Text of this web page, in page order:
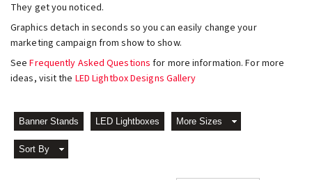
They get you noticed.
Graphics detach in seconds so you can easily change your
marketing campaign from show to show.
SeeFrequently Asked Questionsfor more information. For more
ideas, visit the LED Lightbox Designs Gallery
Banner Stands LED Lightboxes More Sizes
Sort By